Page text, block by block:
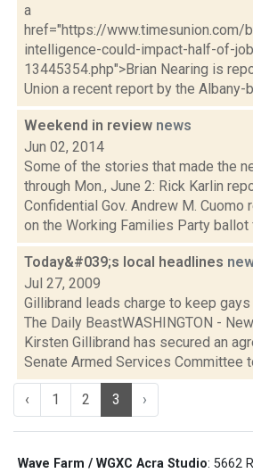
a
href="https://
intelligence-could-impact-half-of-
13445354.php">Brian Nearing is
Union a recent report by the Albany-
Weekend in review news
Jun 02, 2014
Some of the stories that made the
through Mon., June 2: Rick Karlin
Confidential Gov. Andrew M. Cuomo
on the Working Families Party ballot
Today&#039;s local headlines
Jul 27, 2009
Gillibrand leads charge to keep
The Daily BeastWASHINGTON -
Kirsten Gillibrand has secured an
Senate Armed Services Committee
‹ 1 2 3 ›
Wave Farm / WGXC Acra Studio: 5662